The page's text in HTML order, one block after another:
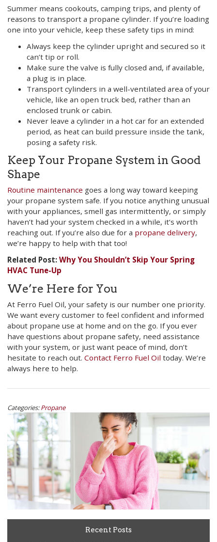
Summer means cookouts, camping trips, and plenty of
reasons to transport a propane cylinder. If you’re loading
one into your vehicle, keep these safety tips in mind:
Always keep the cylinder upright and secured so it
can’t tip or roll.
Make sure the valve is fully closed and, if available,
a plug is in place.
Transport cylinders in a well-ventilated area of your
vehicle, like an open truck bed, rather than an
enclosed trunk or cabin.
Never leave a cylinder in a hot car for an extended
period, as heat can build pressure inside the tank,
posing a safety risk.
Keep Your Propane System in Good
Shape
Routine maintenance goes a long way toward keeping
your propane system safe. If you notice anything unusual
with your appliances, smell gas intermittently, or simply
haven’t had your system checked in a while, it’s worth
reaching out. If you’re also due for a propane delivery,
we’re happy to help with that too!
Related Post: Why You Shouldn’t Skip Your Spring
HVAC Tune-Up
We’re Here for You
At Ferro Fuel Oil, your safety is our number one priority.
We want every customer to feel confident and informed
about propane use at home and on the go. If you ever
have questions about propane safety, need assistance
with your system, or just want peace of mind, don’t
hesitate to reach out. Contact Ferro Fuel Oil today. We’re
always here to help.
Categories: Propane
Recent Posts